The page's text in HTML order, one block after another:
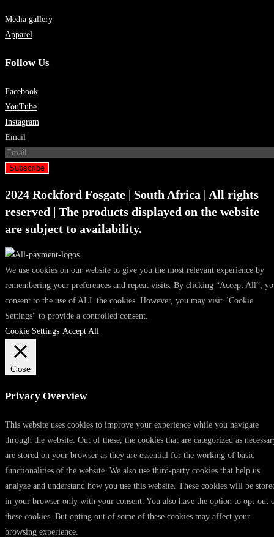
Media gallery
Apparel
Follow Us
Facebook
YouTube
Instagram
Email
Subscribe
2024 Rockford Fosgate | South Africa | All rights
reserved | The products displayed on the website
are subject to availability.
We use cookies on our website to give you the most relevant experience by
remembering your preferences and repeat visits. By clicking “Accept All”,
consent to the use of ALL the cookies. However, you may visit "Cookie
Settings" to provide a controlled consent.
Cookie Settings Accept All
Close
Privacy Overview
This website uses cookies to improve your experience while you navigate
through the website. Out of these, the cookies that are categorized as
are stored on your browser as they are essential for the working of basic
functionalities of the website. We also use third-party cookies that help us
analyze and understand how you use this website. These cookies will be
in your browser only with your consent. You also have the option to opt-out
these cookies. But opting out of some of these cookies may affect your
browsing experience.